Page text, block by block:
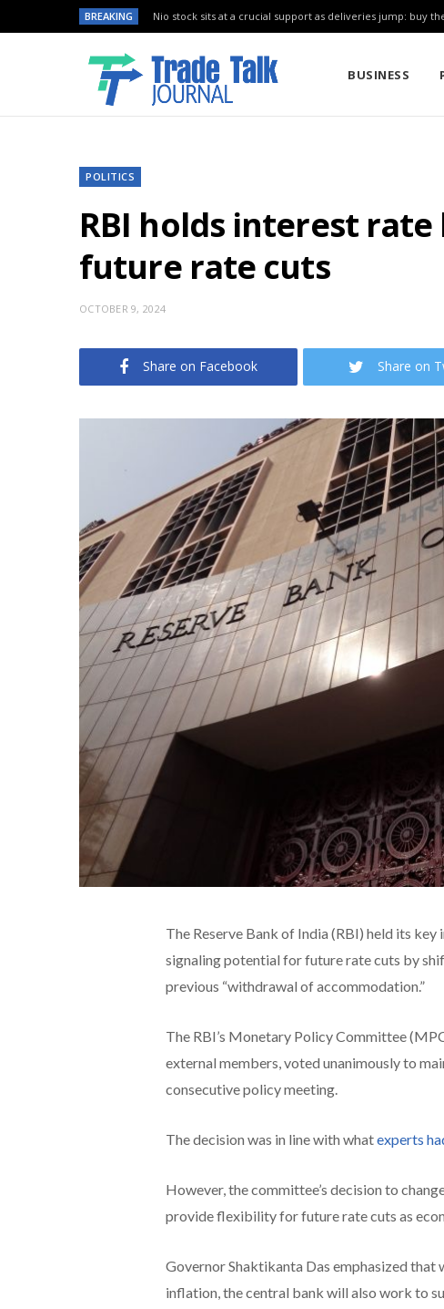
BREAKING Nio stock sits at a crucial support as deliveries jump: buy
BUSINESS
POLITICS
RBI holds interest
future rate cuts
OCTOBER 9, 2024
Share on Facebook Share on
The Reserve Bank of India (RBI) held its
signaling potential for future rate cuts by
previous “withdrawal of accommodation.”
The RBI’s Monetary Policy Committee
external members, voted unanimously to
consecutive policy meeting.
The decision was in line with whatexperts
However, the committee’s decision to
provide flexibility for future rate cuts as
Governor Shaktikanta Das emphasized
inflation, the central bank will also work to